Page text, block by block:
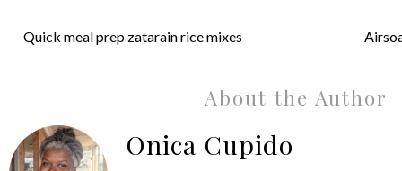
Quick meal prep zatarain rice mixes
About the Author
Onica Cupido